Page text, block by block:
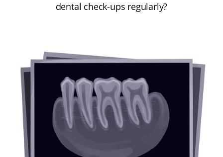
dental check-ups regularly?